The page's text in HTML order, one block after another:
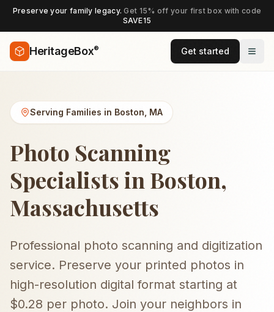
Preserve your family legacy.Get 15% off your first box with code
SAVE15
HeritageBox® Get started
Serving Families in Boston MA
Photo Scanning
Specialists in Boston,
Massachusetts
Professional photo scanning and digitization
service. Preserve your printed photos in
high-resolution digital format starting at
$0.28 per photo. Join your neighbors in